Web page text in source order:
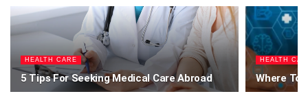
HEALTH CARE
5 Tips For Seeking Medical Care Abroad
HEALTH
Where To